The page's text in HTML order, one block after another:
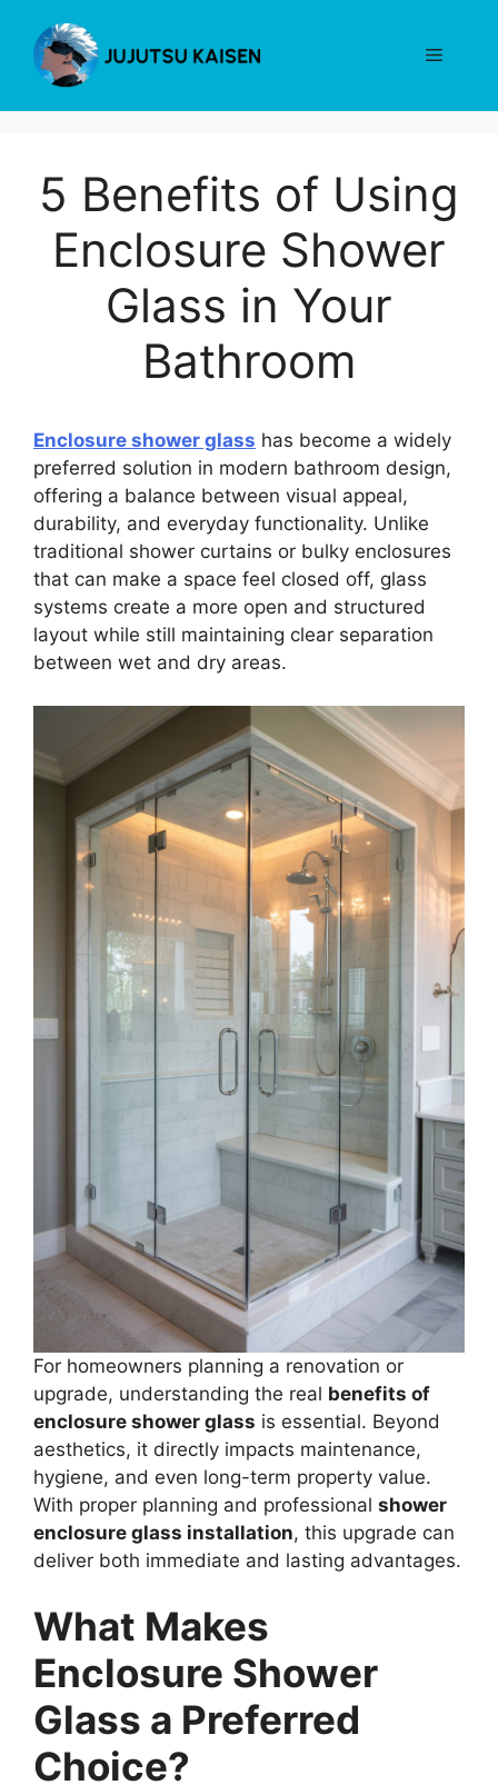
content
Menu
5 Benefits of Using
Enclosure Shower
Glass in Your
Bathroom
Enclosure shower glass has become a widely
preferred solution in modern bathroom design,
offering a balance between visual appeal,
durability, and everyday functionality. Unlike
traditional shower curtains or bulky enclosures
that can make a space feel closed off, glass
systems create a more open and structured
layout while still maintaining clear separation
between wet and dry areas.
For homeowners planning a renovation or
upgrade, understanding the real benefits of
enclosure shower glass is essential. Beyond
aesthetics, it directly impacts maintenance,
hygiene, and even long-term property value.
With proper planning and professional shower
enclosure glass installation, this upgrade can
deliver both immediate and lasting advantages.
What Makes
Enclosure Shower
Glass a Preferred
Choice?